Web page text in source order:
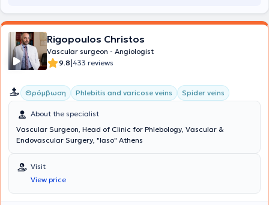
Rigopoulos Christos
Vascular surgeon - Angiologist
9.8|433 reviews
Θρόμβωση Phlebitis and varicose veins Spider veins
About the specialist
Vascular Surgeon, Head of Clinic for Phlebology, Vascular &
Endovascular Surgery, "Iaso" Athens
Visit
View price